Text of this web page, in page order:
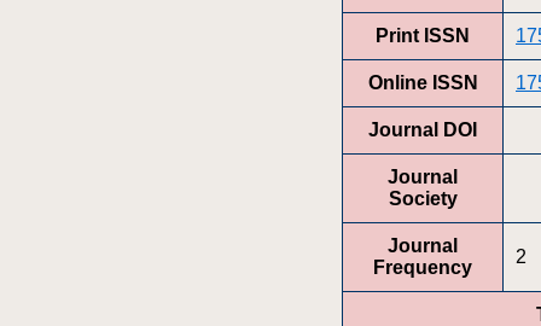
Print ISSN
Online ISSN
Journal DOI
Journal
Society
Journal
Frequency
2